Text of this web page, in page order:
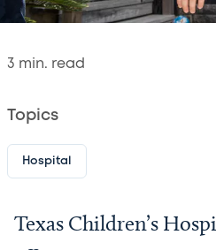
3 min. read
Topics
Hospital
Texas Children’s